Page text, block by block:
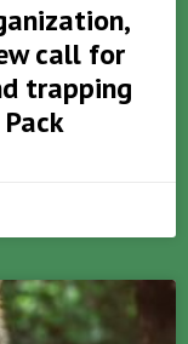
call for
trapping